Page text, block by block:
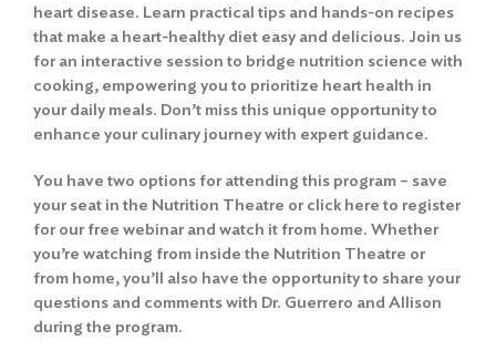
heart disease. Learn practical tips and hands-on recipes
that make a heart-healthy diet easy and delicious. Join us
for an interactive session to bridge nutrition science with
cooking, empowering you to prioritize heart health in
your daily meals. Don’t miss this unique opportunity to
enhance your culinary journey with expert guidance.
You have two options for attending this program – save
your seat in the Nutrition Theatre or click here to register
for our free webinar and watch it from home. Whether
you’re watching from inside the Nutrition Theatre or
from home, you’ll also have the opportunity to share your
questions and comments with Dr. Guerrero and Allison
during the program.